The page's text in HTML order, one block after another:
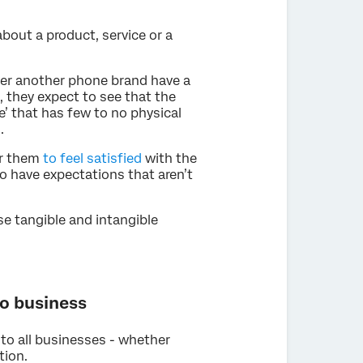
a product, service or a
another phone brand have a
they expect to see that the
that has few to no physical
them to feel satisfied with the
have expectations that aren’t
tangible and intangible
business
all businesses - whether